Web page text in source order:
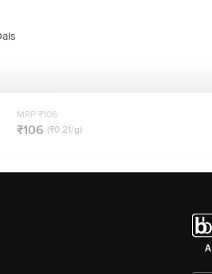
MRP ₹106
₹106 (₹0.21/g)